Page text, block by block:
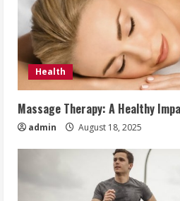
Health
Massage Therapy: A Healthy
admin August 18, 2025